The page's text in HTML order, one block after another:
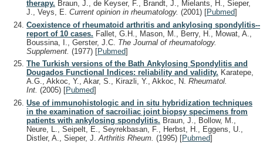
therapy. Braun, J., de Keyser, F., Brandt, J., Mielants, H., Sieper,
J., Veys, E. Current opinion in rheumatology. (2001) [Pubmed]
Coexistence of rheumatoid arthritis and ankylosing spondylitis--
report of 10 cases. Fallet, G.H., Mason, M., Berry, H., Mowat, A.,
Boussina, I., Gerster, J.C. The Journal of rheumatology.
Supplement. (1977) [Pubmed]
The Turkish versions of the Bath Ankylosing Spondylitis and
Dougados Functional Indices: reliability and validity. Karatepe,
A.G., Akkoc, Y., Akar, S., Kirazli, Y., Akkoc, N. Rheumatol.
Int. (2005) [Pubmed]
Use of immunohistologic and in situ hybridization techniques
in the examination of sacroiliac joint biopsy specimens from
patients with ankylosing spondylitis. Braun, J., Bollow, M.,
Neure, L., Seipelt, E., Seyrekbasan, F., Herbst, H., Eggens, U.,
Distler, A., Sieper, J. Arthritis Rheum. (1995) [Pubmed]